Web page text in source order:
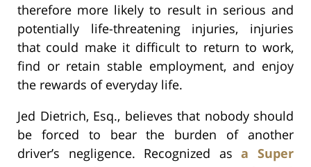
therefore more likely to result in serious and
potentially life-threatening injuries, injuries
that could make it difficult to return to work,
find or retain stable employment, and enjoy
the rewards of everyday life.
Jed Dietrich, Esq., believes that nobody should
be forced to bear the burden of another
driver’s negligence. Recognized asa Super